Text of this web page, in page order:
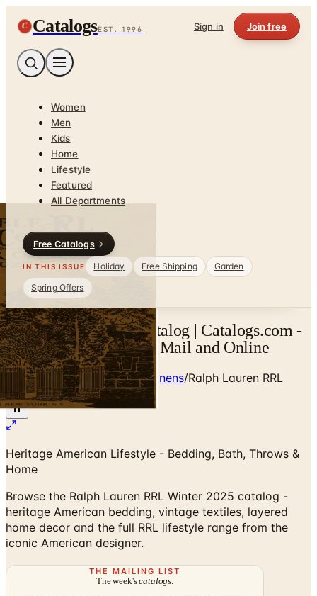
C CatalogsEST. 1996 Sign in Join free
Women
Men
Kids
Home
Lifestyle
Featured
All Departments
Free Catalogs
IN THIS ISSUE Holiday Free Shipping
Garden
Spring Offers
Ralph Lauren RRL Catalog | Catalogs.com -
Free 2026 Catalogs by Mail and Online
Home/ Premium Bedding & Linens/Ralph Lauren RRL
Winter 2025 Catalog
Heritage American Lifestyle - Bedding, Bath, Throws &
Home
Browse the Ralph Lauren RRL Winter 2025 catalog -
heritage American bedding, vintage textiles, layered
home decor and the full RRL lifestyle range from the
iconic American designer.
THE MAILING LIST
The week'scatalogs